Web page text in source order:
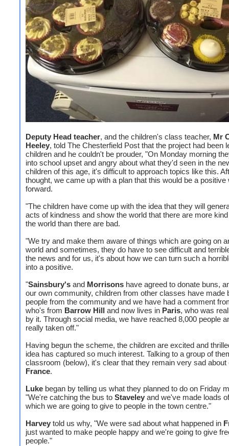
Deputy Head teacher, and the children's class teacher, Mr
Heeley, told The Chesterfield Post that the project had been
children and he couldn't be prouder, "On Monday morning
into school upset and angry about what they'd seen in the
children of this age, it's difficult to approach topics like this.
thought, we came up with a plan that this would be a positive
forward.
"The children have come up with the idea that they will
acts of kindness and show the world that there are more
the world than there are bad.
"We try and make them aware of things which are going on
world and sometimes, they do have to see difficult and
the news and for us, it's about how we can turn such a
into a positive.
"Sainsbury's and Morrisons have agreed to donate buns,
our own community, children from other classes have made
people from the community and we have had a comment
who's from Barrow Hill and now lives in Paris, who was
by it. Through social media, we have reached 8,000 people
really taken off."
Having begun the scheme, the children are excited and
idea has captured so much interest. Talking to a group of
classroom (below), it's clear that they remain very sad about
France.
Luke began by telling us what they planned to do on Friday
"We're catching the bus to Staveley and we've made loads
which we are going to give to people in the town centre."
Harvey told us why, "We were sad about what happened in
just wanted to make people happy and we're going to give
people."